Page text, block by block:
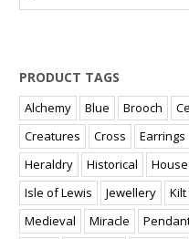
price
PRODUCT TAGS
Alchemy Blue Brooch
Creatures
Cross Earrings
Heraldry
Historical
Isle of Lewis
Jewellery Kilt
Medieval
Miracle